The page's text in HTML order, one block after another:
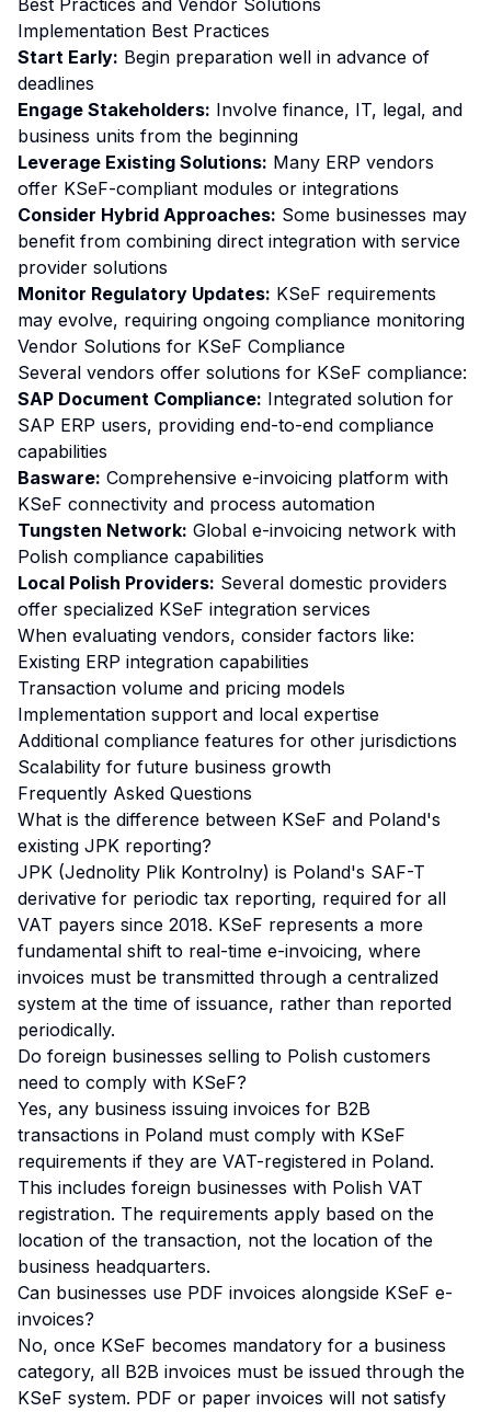
Best Practices and Vendor Solutions
Implementation Best Practices
Start Early: Begin preparation well in advance of
deadlines
Engage Stakeholders: Involve finance, IT, legal, and
business units from the beginning
Leverage Existing Solutions: Many ERP vendors
offer KSeF-compliant modules or integrations
Consider Hybrid Approaches: Some businesses may
benefit from combining direct integration with service
provider solutions
Monitor Regulatory Updates: KSeF requirements
may evolve, requiring ongoing compliance monitoring
Vendor Solutions for KSeF Compliance
Several vendors offer solutions for KSeF compliance:
SAP Document Compliance: Integrated solution for
SAP ERP users, providing end-to-end compliance
capabilities
Basware: Comprehensive e-invoicing platform with
KSeF connectivity and process automation
Tungsten Network: Global e-invoicing network with
Polish compliance capabilities
Local Polish Providers: Several domestic providers
offer specialized KSeF integration services
When evaluating vendors, consider factors like:
Existing ERP integration capabilities
Transaction volume and pricing models
Implementation support and local expertise
Additional compliance features for other jurisdictions
Scalability for future business growth
Frequently Asked Questions
What is the difference between KSeF and Poland's
existing JPK reporting?
JPK (Jednolity Plik Kontrolny) is Poland's SAF-T
derivative for periodic tax reporting, required for all
VAT payers since 2018. KSeF represents a more
fundamental shift to real-time e-invoicing, where
invoices must be transmitted through a centralized
system at the time of issuance, rather than reported
periodically.
Do foreign businesses selling to Polish customers
need to comply with KSeF?
Yes, any business issuing invoices for B2B
transactions in Poland must comply with KSeF
requirements if they are VAT-registered in Poland.
This includes foreign businesses with Polish VAT
registration. The requirements apply based on the
location of the transaction, not the location of the
business headquarters.
Can businesses use PDF invoices alongside KSeF e-
invoices?
No, once KSeF becomes mandatory for a business
category, all B2B invoices must be issued through the
KSeF system. PDF or paper invoices will not satisfy